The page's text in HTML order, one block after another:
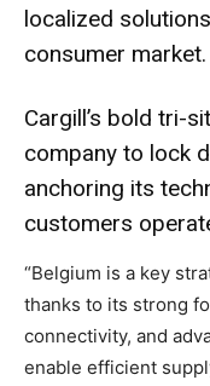
localized
consumer market.
Cargill’s bold tri-
company to lock
anchoring its
customers
“Belgium is a key
thanks to its strong
connectivity, and
enable efficient